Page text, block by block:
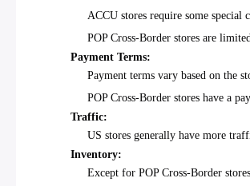
ACCU stores require some special
POP Cross-Border stores are
Payment Terms:
Payment terms vary based on the
POP Cross-Border stores have a
Traffic:
US stores generally have more
Inventory:
Except for POP Cross-Border